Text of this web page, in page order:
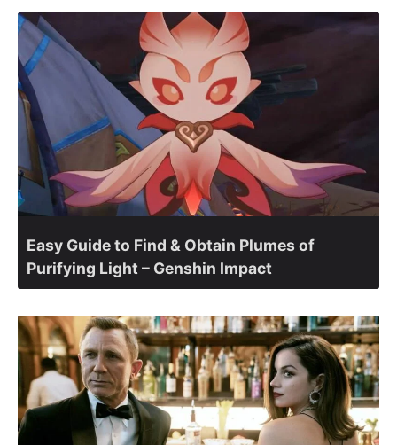
Easy Guide to Find & Obtain Plumes of
Purifying Light – Genshin Impact